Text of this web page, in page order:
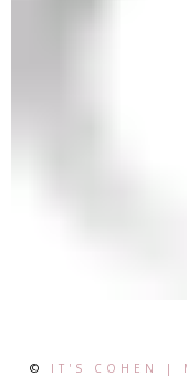
© IT'S COHEN |